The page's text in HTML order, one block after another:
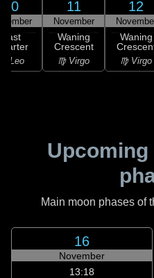
10
Last
Leo
11
November
Waning
Crescent
♍ Virgo
12
Waning
♍ Virgo
Main moon phases of
16
November
13:18